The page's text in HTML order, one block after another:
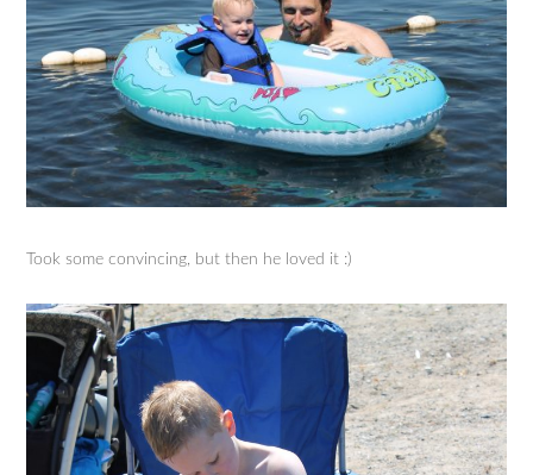
Took some convincing, but then he loved it :)